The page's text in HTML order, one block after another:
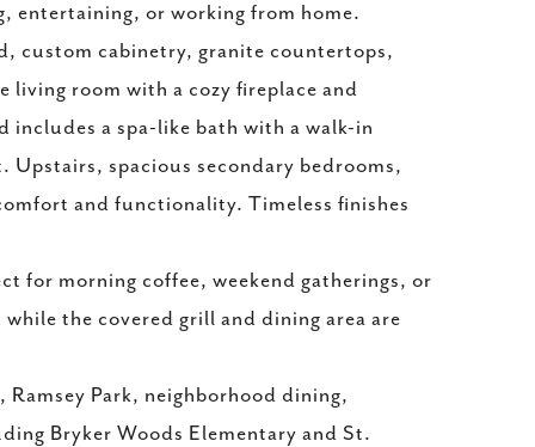
entertaining, or working from home.
custom cabinetry, granite countertops,
living room with a cozy fireplace and
includes a spa-like bath with a walk-in
Upstairs, spacious secondary bedrooms,
and functionality. Timeless finishes
for morning coffee, weekend gatherings, or
the covered grill and dining area are
Park, neighborhood dining,
Bryker Woods Elementary and St.